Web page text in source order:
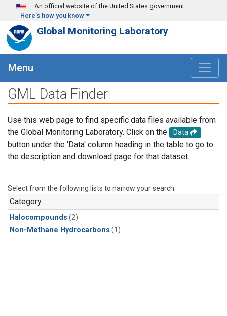
Skip to main content
An official website of the United States government
Here's how you know
Global Monitoring Laboratory
Menu
GML Data Finder
Use this web page to find specific data files available from
the Global Monitoring Laboratory. Click on the
Data
button under the 'Data' column heading in the table to go to
the description and download page for that dataset.
Select from the following lists to narrow your search.
Category
Halocompounds (2)
Non-Methane Hydrocarbons (1)